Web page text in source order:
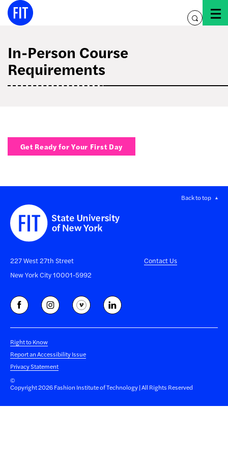
Skip
toggle
In-Person Course
Requirements
Get Ready for Your First Day
Back to top
227 West 27th Street
New York City 10001-5992
Contact Us
Right to Know
Report an Accessibility Issue
Privacy Statement
©
Copyright 2026 Fashion Institute of Technology | All Rights Reserved